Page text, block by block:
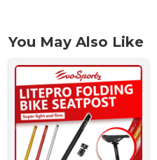
You May Also Like